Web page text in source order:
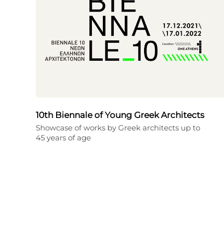
10th Biennale of Young Greek Architects
Showcase of works by Greek architects up to
45 years of age